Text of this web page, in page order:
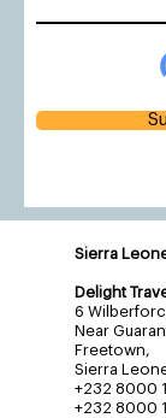
Sierra
Delight
6
Near
Freetown,
Sierra
+232 8000
+232 8000